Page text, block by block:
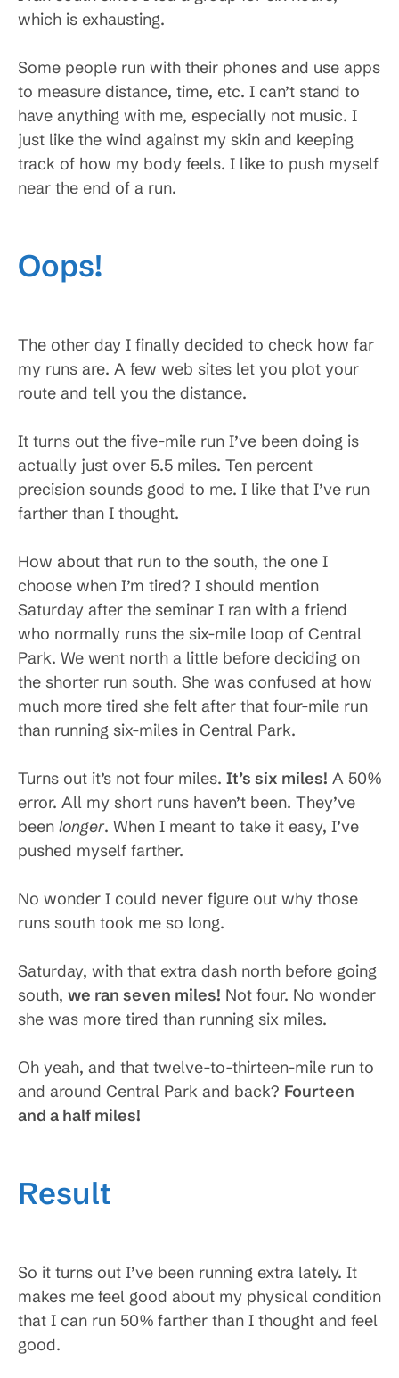
which is exhausting.
Some people run with their phones and use apps
to measure distance, time, etc. I can’t stand to
have anything with me, especially not music. I
just like the wind against my skin and keeping
track of how my body feels. I like to push myself
near the end of a run.
Oops!
The other day I finally decided to check how far
my runs are. A few web sites let you plot your
route and tell you the distance.
It turns out the five-mile run I’ve been doing is
actually just over 5.5 miles. Ten percent
precision sounds good to me. I like that I’ve run
farther than I thought.
How about that run to the south, the one I
choose when I’m tired? I should mention
Saturday after the seminar I ran with a friend
who normally runs the six-mile loop of Central
Park. We went north a little before deciding on
the shorter run south. She was confused at how
much more tired she felt after that four-mile run
than running six-miles in Central Park.
Turns out it’s not four miles. It’s six miles! A 50%
error. All my short runs haven’t been. They’ve
been longer. When I meant to take it easy, I’ve
pushed myself farther.
No wonder I could never figure out why those
runs south took me so long.
Saturday, with that extra dash north before going
south, we ran seven miles! Not four. No wonder
she was more tired than running six miles.
Oh yeah, and that twelve-to-thirteen-mile run to
and around Central Park and back? Fourteen
and a half miles!
Result
So it turns out I’ve been running extra lately. It
makes me feel good about my physical condition
that I can run 50% farther than I thought and feel
good.